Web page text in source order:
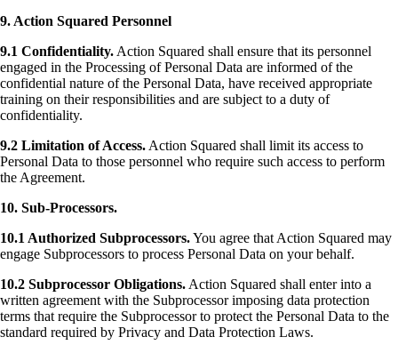
9. Action Squared Personnel
9.1 Confidentiality.Action Squared shall ensure that its personnel
engaged in the Processing of Personal Data are informed of the
confidential nature of the Personal Data, have received appropriate
training on their responsibilities and are subject to a duty of
confidentiality.
9.2 Limitation of Access.Action Squared shall limit its access to
Personal Data to those personnel who require such access to perform
the Agreement.
10. Sub-Processors.
10.1 Authorized Subprocessors.You agree that Action Squared may
engage Subprocessors to process Personal Data on your behalf.
10.2 Subprocessor Obligations.Action Squared shall enter into a
written agreement with the Subprocessor imposing data protection
terms that require the Subprocessor to protect the Personal Data to the
standard required by Privacy and Data Protection Laws.